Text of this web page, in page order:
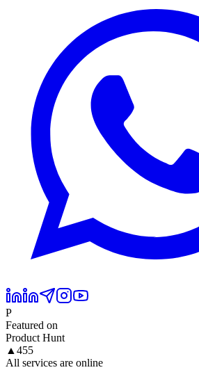
P
Featured on
Product Hunt
▲ 455
All services are online